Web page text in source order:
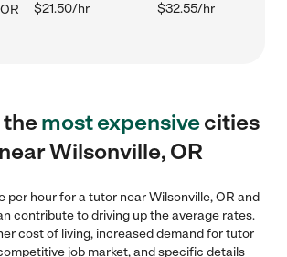
$21.50/hr $32.55/hr
themost expensivecities
Wilsonville, OR
per hour for a tutor near Wilsonville, OR and
contribute to driving up the average rates.
cost of living, increased demand for tutor
job market, and specific details